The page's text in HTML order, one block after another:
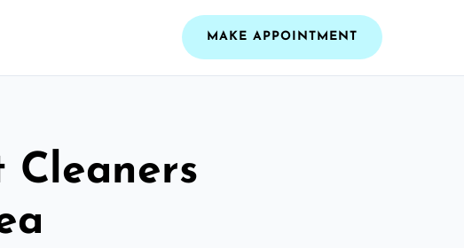
MAKE APPOINTMENT
Cleaners